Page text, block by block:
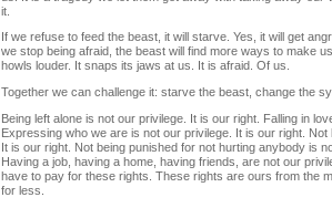
it.
If we refuse to feed the beast, it will starve. Yes, it will get
we stop being afraid, the beast will find more ways to make
howls louder. It snaps its jaws at us. It is afraid. Of us.
Together we can challenge it: starve the beast, change the
Being left alone is not our privilege. It is our right. Falling in
Expressing who we are is not our privilege. It is our right. Not
It is our right. Not being punished for not hurting anybody is
Having a job, having a home, having friends, are not our
have to pay for these rights. These rights are ours from the
for less.